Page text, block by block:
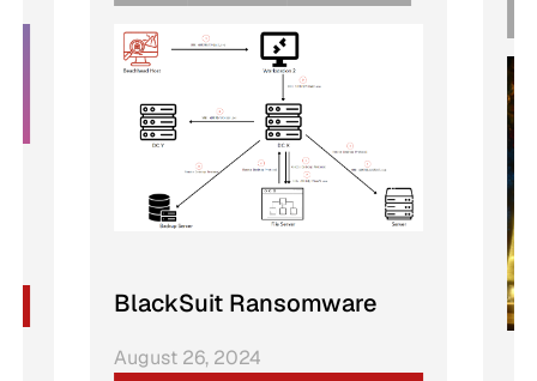
BlackSuit Ransomware
August 26, 2024